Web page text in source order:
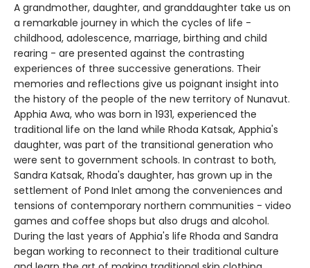
A grandmother, daughter, and granddaughter take us on
a remarkable journey in which the cycles of life -
childhood, adolescence, marriage, birthing and child
rearing - are presented against the contrasting
experiences of three successive generations. Their
memories and reflections give us poignant insight into
the history of the people of the new territory of Nunavut.
Apphia Awa, who was born in 1931, experienced the
traditional life on the land while Rhoda Katsak, Apphia's
daughter, was part of the transitional generation who
were sent to government schools. In contrast to both,
Sandra Katsak, Rhoda's daughter, has grown up in the
settlement of Pond Inlet among the conveniences and
tensions of contemporary northern communities - video
games and coffee shops but also drugs and alcohol.
During the last years of Apphia's life Rhoda and Sandra
began working to reconnect to their traditional culture